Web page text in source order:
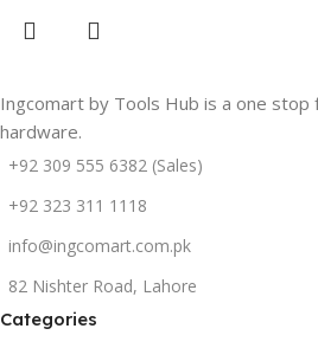
Ingcomart by Tools Hub is a one stop
hardware.
+92 309 555 6382 (Sales)
+92 323 311 1118
info@ingcomart.com.pk
82 Nishter Road, Lahore
Categories